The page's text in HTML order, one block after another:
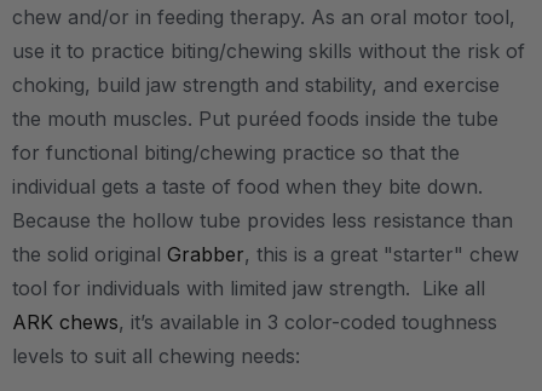
chew and/or in feeding therapy. As an oral motor tool,
use it to practice biting/chewing skills without the risk of
choking, build jaw strength and stability, and exercise
the mouth muscles. Put puréed foods inside the tube
for functional biting/chewing practice so that the
individual gets a taste of food when they bite down.
Because the hollow tube provides less resistance than
the solid original Grabber, this is a great "starter" chew
tool for individuals with limited jaw strength. Like all
ARK chews, it’s available in 3 color-coded toughness
levels to suit all chewing needs: